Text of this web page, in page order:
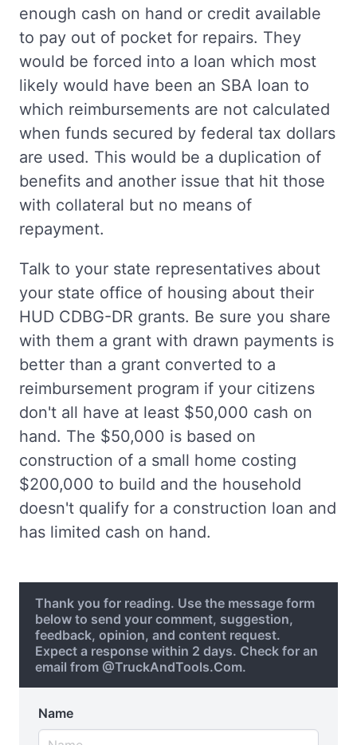
enough cash on hand or credit available
to pay out of pocket for repairs. They
would be forced into a loan which most
likely would have been an SBA loan to
which reimbursements are not calculated
when funds secured by federal tax dollars
are used. This would be a duplication of
benefits and another issue that hit those
with collateral but no means of
repayment.
Talk to your state representatives about
your state office of housing about their
HUD CDBG-DR grants. Be sure you share
with them a grant with drawn payments is
better than a grant converted to a
reimbursement program if your citizens
don't all have at least $50,000 cash on
hand. The $50,000 is based on
construction of a small home costing
$200,000 to build and the household
doesn't qualify for a construction loan and
has limited cash on hand.
Thank you for reading. Use the message form
below to send your comment, suggestion,
feedback, opinion, and content request.
Expect a response within 2 days. Check for an
email from @TruckAndTools.Com.
Name